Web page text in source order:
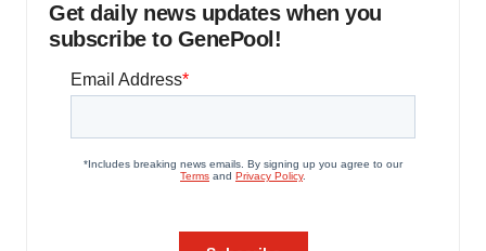
Get daily news updates when you
subscribe to GenePool!